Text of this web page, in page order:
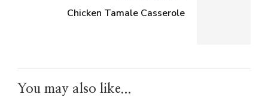
Chicken Tamale Casserole
You may also like...